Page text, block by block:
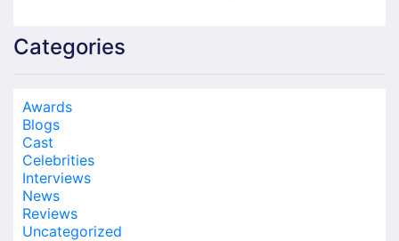
Categories
Awards
Blogs
Cast
Celebrities
Interviews
News
Reviews
Uncategorized